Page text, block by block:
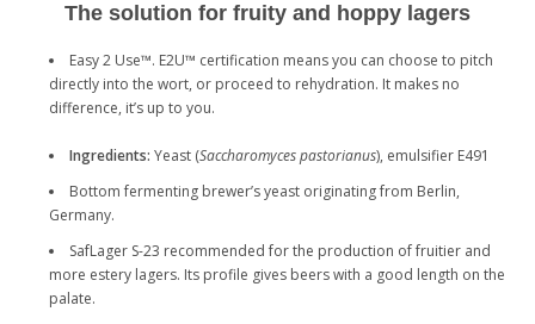
The solution for fruity and hoppy lagers
Easy 2 Use™. E2U™ certification means you can choose to pitch
directly into the wort, or proceed to rehydration. It makes no
difference, it’s up to you.
Ingredients: Yeast (Saccharomyces pastorianus), emulsifier E491
Bottom fermenting brewer’s yeast originating from Berlin,
Germany.
SafLager S-23 recommended for the production of fruitier and
more estery lagers. Its profile gives beers with a good length on the
palate.